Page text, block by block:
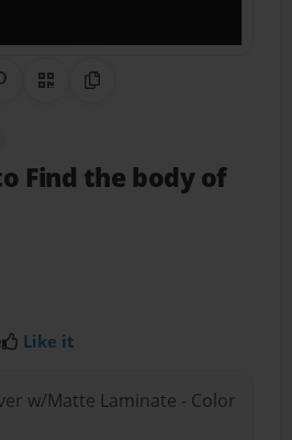
Share on Pinterest
QR CodeCopy Link
Find the body of
Like it
w/Matte Laminate - Color